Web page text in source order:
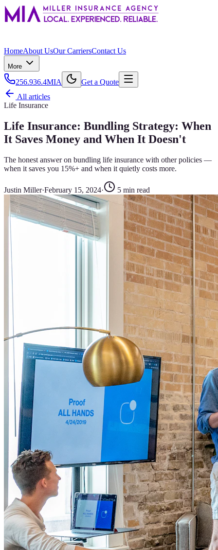
HomeAbout UsOur CarriersContact Us
More
256.936.4MIA
Get a Quote
All articles
Life Insurance
Life Insurance: Bundling Strategy: When
It Saves Money and When It Doesn't
The honest answer on bundling life insurance with other policies —
when it saves you 15%+ and when it quietly costs more.
Justin Miller·February 15, 2024· 5 min read